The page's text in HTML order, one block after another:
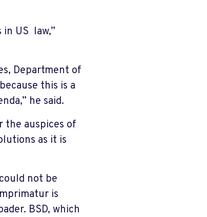
US law,”
Department of
this is a
he said.
the auspices of
as it is
not be
is
BSD, which